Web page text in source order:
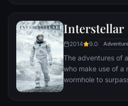
a task considered
person's idea into a
Interstellar
2014 9.0
The adventures of
who make use of a
wormhole to
distances involved